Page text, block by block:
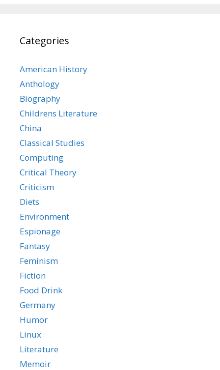
Categories
American History
Anthology
Biography
Childrens Literature
China
Classical Studies
Computing
Critical Theory
Criticism
Diets
Environment
Espionage
Fantasy
Feminism
Fiction
Food Drink
Germany
Humor
Linux
Literature
Memoir